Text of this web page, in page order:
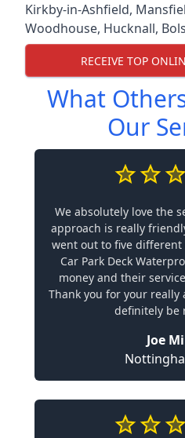
Kirkby-in-Ashfield,
Woodhouse, Hucknall,
RECEIVE TOP
What
Our
We absolutely love the
approach is really
went out to five
Car Park Deck
money and their
Thank you for your really
definitely be
Joe